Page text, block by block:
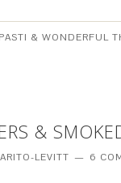
& WONDERFUL
&
LEVITT 6